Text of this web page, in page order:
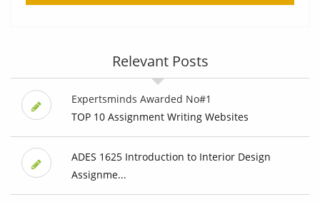
Relevant Posts
Expertsminds Awarded No#1
TOP 10 Assignment Writing Websites
ADES 1625 Introduction to Interior Design
Assignme...